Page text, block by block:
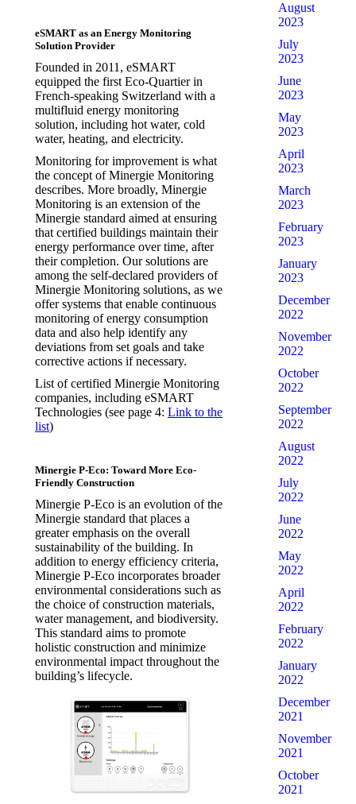
eSMART as an Energy Monitoring
Solution Provider
Founded in 2011, eSMART
equipped the first Eco-Quartier in
French-speaking Switzerland with a
multifluid energy monitoring
solution, including hot water, cold
water, heating, and electricity.
Monitoring for improvement is what
the concept of Minergie Monitoring
describes. More broadly, Minergie
Monitoring is an extension of the
Minergie standard aimed at ensuring
that certified buildings maintain their
energy performance over time, after
their completion. Our solutions are
among the self-declared providers of
Minergie Monitoring solutions, as we
offer systems that enable continuous
monitoring of energy consumption
data and also help identify any
deviations from set goals and take
corrective actions if necessary.
List of certified Minergie Monitoring
companies, including eSMART
Technologies (see page 4: Link to the
list)
Minergie P-Eco: Toward More Eco-
Friendly Construction
Minergie P-Eco is an evolution of the
Minergie standard that places a
greater emphasis on the overall
sustainability of the building. In
addition to energy efficiency criteria,
Minergie P-Eco incorporates broader
environmental considerations such as
the choice of construction materials,
water management, and biodiversity.
This standard aims to promote
holistic construction and minimize
environmental impact throughout the
building’s lifecycle.
August
2023
July
2023
June
2023
May
2023
April
2023
March
2023
February
2023
January
2023
December
2022
November
2022
October
2022
September
2022
August
2022
July
2022
June
2022
May
2022
April
2022
February
2022
January
2022
December
2021
November
2021
October
2021